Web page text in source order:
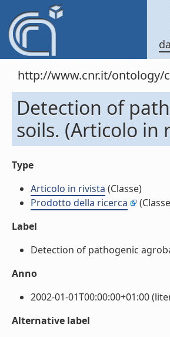
http://www.cnr.it/
Detection of
soils. (Articolo in
Type
Articolo in rivista (Classe)
Prodotto della ricerca
Label
Detection of pathogenic
Anno
2002-01-01T00:00:00+01:00
Alternative label